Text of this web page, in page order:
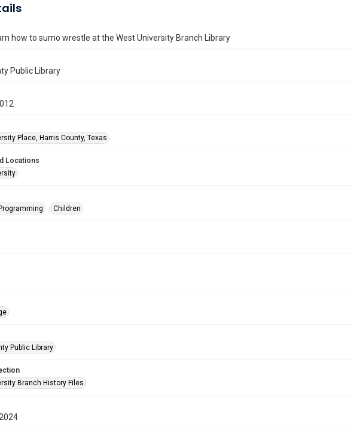
how to sumo wrestle at the West University Branch Library
Public Library
Place, Harris County, Texas
Locations
Children
Public Library
Branch History Files